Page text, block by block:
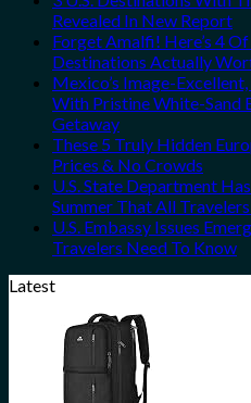
Revealed In New Report
Forget Amalfi! Here’s 4
Destinations Actually
Mexico’s Image-
With Pristine White-Sand
Getaway
These 5 Truly Hidden
Prices & No Crowds
U.S. State Department
Summer That All
U.S. Embassy Issues
Travelers Need To Know
Latest